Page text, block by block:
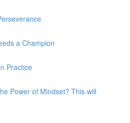
a Champion
Practice
Power of Mindset? This will